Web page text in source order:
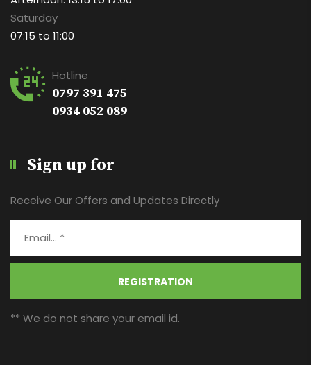
Saturday
07:15 to 11:00
Hotline
0797 391 475
0934 052 089
Sign up for
Receive Our Offers and Updates Directly
REGISTRATION
** We do not share your email id.